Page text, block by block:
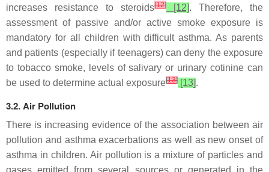
increases resistance to steroids[12] [12]. Therefore, the
assessment of passive and/or active smoke exposure is
mandatory for all children with difficult asthma. As parents
and patients (especially if teenagers) can deny the exposure
to tobacco smoke, levels of salivary or urinary cotinine can
be used to determine actual exposure[13] [13].
3.2. Air Pollution
There is increasing evidence of the association between air
pollution and asthma exacerbations as well as new onset of
asthma in children. Air pollution is a mixture of particles and
gases emitted from several sources or generated in the